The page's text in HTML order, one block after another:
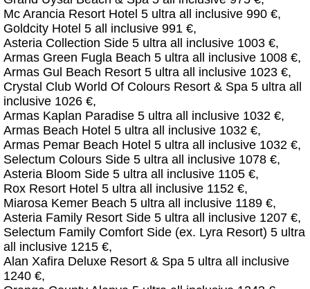
Mc Arancia Resort Hotel 5 ultra all inclusive 990 €,
Goldcity Hotel 5 all inclusive 991 €,
Asteria Collection Side 5 ultra all inclusive 1003 €,
Armas Green Fugla Beach 5 ultra all inclusive 1008 €,
Armas Gul Beach Resort 5 ultra all inclusive 1023 €,
Crystal Club World Of Colours Resort & Spa 5 ultra all
inclusive 1026 €,
Armas Kaplan Paradise 5 ultra all inclusive 1032 €,
Armas Beach Hotel 5 ultra all inclusive 1032 €,
Armas Pemar Beach Hotel 5 ultra all inclusive 1032 €,
Selectum Colours Side 5 ultra all inclusive 1078 €,
Asteria Bloom Side 5 ultra all inclusive 1105 €,
Rox Resort Hotel 5 ultra all inclusive 1152 €,
Miarosa Kemer Beach 5 ultra all inclusive 1189 €,
Asteria Family Resort Side 5 ultra all inclusive 1207 €,
Selectum Family Comfort Side (ex. Lyra Resort) 5 ultra
all inclusive 1215 €,
Alan Xafira Deluxe Resort & Spa 5 ultra all inclusive
1240 €,